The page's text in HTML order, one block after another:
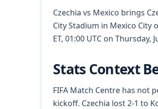
Czechia vs Mexico brings
City Stadium in Mexico City
ET, 01:00 UTC on Thursday,
Stats Context
FIFA Match Centre has not
kickoff. Czechia lost 2-1 to